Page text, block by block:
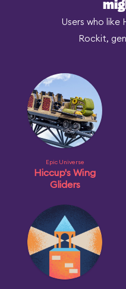
Users who like
Rockit,
Epic Universe
Hiccup's Wing
Gliders